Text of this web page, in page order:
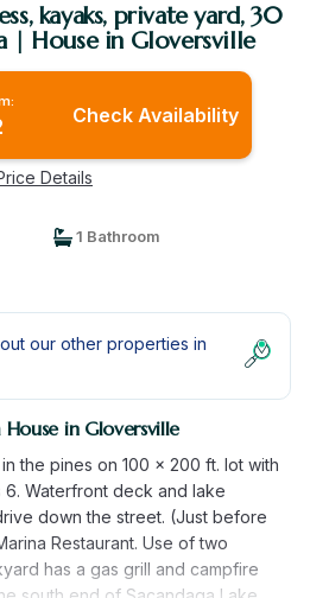
kayaks, private yard, 30
| House in Gloversville
Check Availability
Details
1 Bathroom
our other properties in
in Gloversville
the pines on 100 x 200 ft. lot with
Waterfront deck and lake
down the street. (Just before
Restaurant. Use of two
has a gas grill and campfire